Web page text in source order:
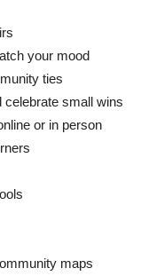
your mood
ties
celebrate small wins
or in person
maps